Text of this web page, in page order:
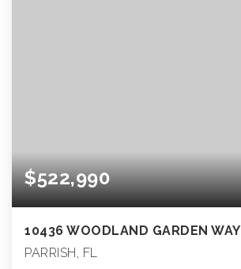
$522,990
10436 WOODLAND GARDEN WAY
PARRISH, FL